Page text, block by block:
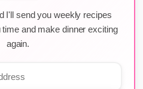
I'll send you weekly recipes
and make dinner exciting
again.